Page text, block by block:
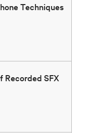
Techniques
Recorded SFX